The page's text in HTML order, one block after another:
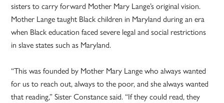
sisters to carry forward Mother Mary Lange’s original vision.
Mother Lange taught Black children in Maryland during an era
when Black education faced severe legal and social restrictions
in slave states such as Maryland.
“This was founded by Mother Mary Lange who always wanted
for us to reach out, always to the poor, and she always wanted
that reading,” Sister Constance said. “If they could read, they